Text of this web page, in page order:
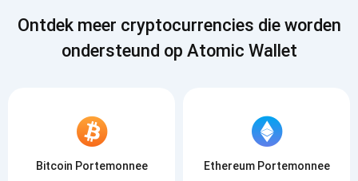
Ontdek meer cryptocurrencies die worden
ondersteund op Atomic Wallet
Bitcoin Portemonnee Ethereum Portemonnee